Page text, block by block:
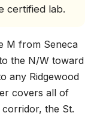
certified lab.
M from Seneca
the N/W toward
any Ridgewood
covers all of
corridor, the St.